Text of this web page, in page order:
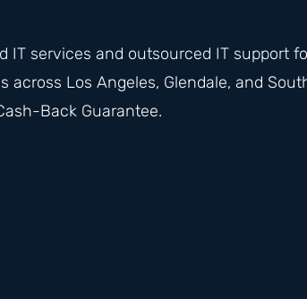
IT services and outsourced IT support
across Los Angeles, Glendale, and
Back Guarantee.